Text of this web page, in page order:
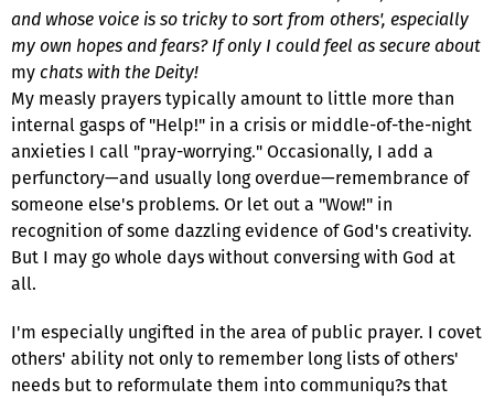
and whose voice is so tricky to sort from others', especially
my own hopes and fears? If only I could feel as secure about
mychats with the Deity!
My measly prayers typically amount to little more than
internal gasps of "Help!" in a crisis or middle-of-the-night
anxieties I call "pray-worrying." Occasionally, I add a
perfunctory—and usually long overdue—remembrance of
someone else's problems. Or let out a "Wow!" in
recognition of some dazzling evidence of God's creativity.
But I may go whole days without conversing with God at
all.
I'm especially ungifted in the area of public prayer. I covet
others' ability not only to remember long lists of others'
needs but to reformulate them into communiqu?s that